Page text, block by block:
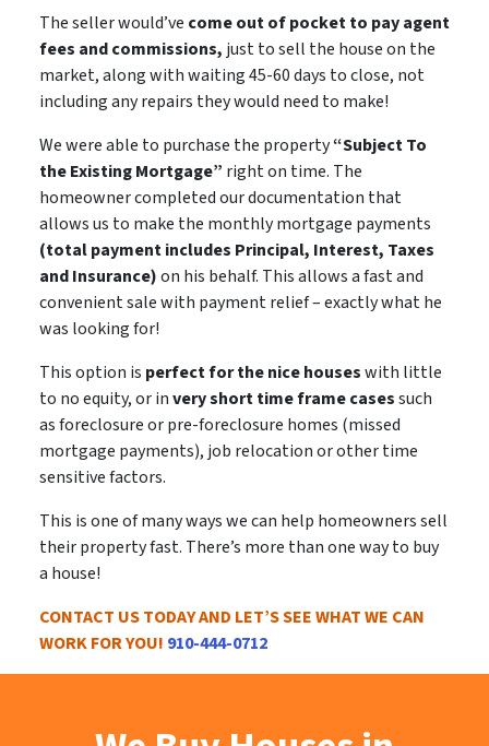
The seller would’ve come out of pocket to pay agent
fees and commissions,just to sell the house on the
market, along with waiting 45-60 days to close, not
includingany repairs they would need to make!
We were able to purchase the property“Subject To
the Existing Mortgage” right on time. The
homeowner completed our documentation that
allows us to make the monthly mortgage payments
(total payment includes Principal, Interest, Taxes
and Insurance)on his behalf. This allows afast and
convenient salewith payment relief – exactly what he
was looking for!
This option is perfect for the nice houseswith little
to no equity, or invery short time frame casessuch
as foreclosure or pre-foreclosure homes (missed
mortgage payments), job relocation or other time
sensitive factors.
This isone of many wayswe can help homeowners sell
their property fast. There’s more than one way to buy
a house!
CONTACT US TODAY AND LET’S SEE WHAT WE CAN
WORK FOR YOU! 910-444-0712